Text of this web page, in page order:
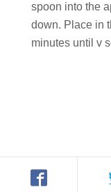
spoon into the
down. Place in
minutes until v